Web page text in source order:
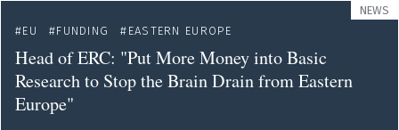
NEWS
EU
FUNDING EASTERN EUROPE
Head of ERC: "Put More Money into Basic
Research to Stop the Brain Drain from Eastern
Europe"